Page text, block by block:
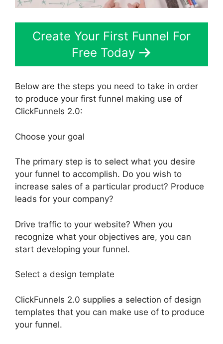
Create Your First Funnel For
Free Today
Below are the steps you need to take in order
to produce your first funnel making use of
ClickFunnels 2.0:
Choose your goal
The primary step is to select what you desire
your funnel to accomplish. Do you wish to
increase sales of a particular product? Produce
leads for your company?
Drive traffic to your website? When you
recognize what your objectives are, you can
start developing your funnel.
Select a design template
ClickFunnels 2.0 supplies a selection of design
templates that you can make use of to produce
your funnel.